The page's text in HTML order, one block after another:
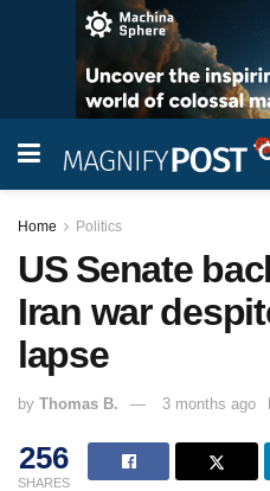
Home Politics
US Senate
Iran war
lapse
by Thomas B. 3 months ago
256
SHARES